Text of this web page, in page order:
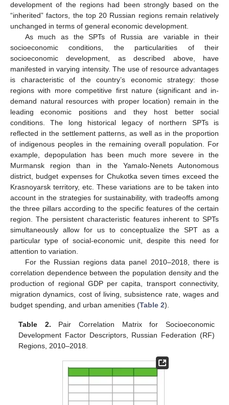
development of the regions had been strongly based on the
“inherited” factors, the top 20 Russian regions remain relatively
unchanged in terms of general economic development.
As much as the SPTs of Russia are variable in their
socioeconomic conditions, the particularities of their
socioeconomic development, as described above, have
manifested in varying intensity. The use of resource advantages
is characteristic of the country’s economic strategy: those
regions with more competitive first nature (significant and in-
demand natural resources with proper location) remain in the
leading economic positions and they host better social
conditions. The long historical legacy of northern SPTs is
reflected in the settlement patterns, as well as in the proportion
of indigenous peoples in the remaining overall population. For
example, depopulation has been much more severe in the
Murmansk region than in the Yamalo-Nenets Autonomous
district, budget expenses for Chukotka seven times exceed the
Krasnoyarsk territory, etc. These variations are to be taken into
account in the strategies for sustainability, with tradeoffs among
the three pillars according to the specific features of the certain
region. The persistent characteristic features inherent to SPTs
simultaneously allow for us to conceptualize the SPT as a
particular type of social-economic unit, despite this need for
attention to variation.
For the Russian regions data panel 2010–2018, there is
correlation dependence between the population density and the
production of regional GDP per capita, transport connectivity,
migration dynamics, cost of living, subsistence rate, wages and
budget spending, and urban amenities (Table 2).
Table 2. Pair Correlation Matrix for Socioeconomic
Development Factor Descriptors, Russian Federation (RF)
Regions, 2010–2018.